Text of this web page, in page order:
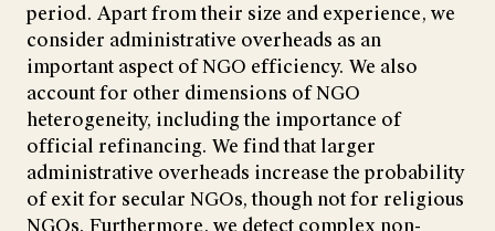
period. Apart from their size and experience, we
consider administrative overheads as an
important aspect of NGO efficiency. We also
account for other dimensions of NGO
heterogeneity, including the importance of
official refinancing. We find that larger
administrative overheads increase the probability
of exit for secular NGOs, though not for religious
NGOs. Furthermore, we detect complex non-